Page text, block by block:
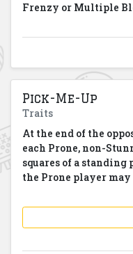
Frenzy or Multiple
Pick-Me-Up
Traits
At the end of the
each Prone, non-
squares of a
the Prone player